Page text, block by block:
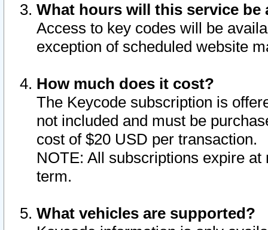
What hours will this service be
Access to key codes will be
exception of scheduled website
How much does it cost?
The Keycode subscription is
not included and must be
cost of $20 USD per transaction.
NOTE: All subscriptions expire
term.
What vehicles are supported?